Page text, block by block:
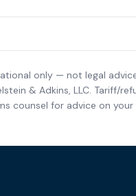
only — not legal
& Adkins, LLC. Tariff/
counsel for advice on your